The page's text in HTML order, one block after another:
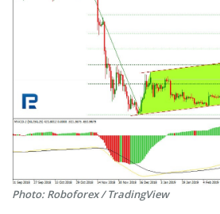
Photo: Roboforex / TradingView